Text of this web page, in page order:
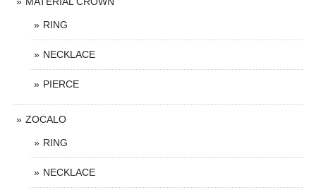
RING
NECKLACE
PIERCE
ZOCALO
RING
NECKLACE